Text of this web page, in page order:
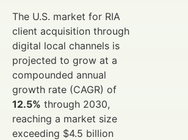
The U.S. market for RIA
client acquisition through
digital local channels is
projected to grow at a
compounded annual
growth rate (CAGR) of
12.5% through 2030,
reaching a market size
exceeding $4.5 billion